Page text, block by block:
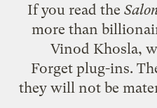
If you read the
more than
Vinod Khosla,
Forget plug-ins.
they will not be